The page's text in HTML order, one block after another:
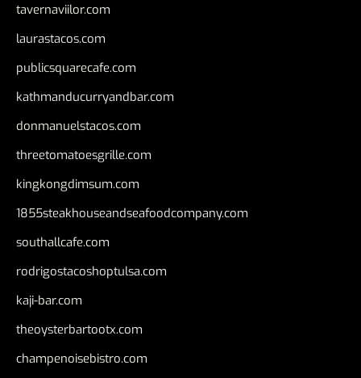
tavernaviilor.com
laurastacos.com
publicsquarecafe.com
kathmanducurryandbar.com
donmanuelstacos.com
threetomatoesgrille.com
kingkongdimsum.com
1855steakhouseandseafoodcompany.com
southallcafe.com
rodrigostacoshoptulsa.com
kaji-bar.com
theoysterbartootx.com
champenoisebistro.com